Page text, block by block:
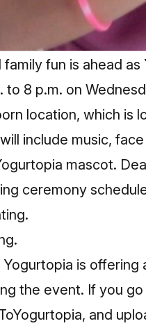
family fun is ahead
to 8 p.m. on
location, which is
include music,
mascot.
ceremony
Yogurtopia is
the event. If you
and